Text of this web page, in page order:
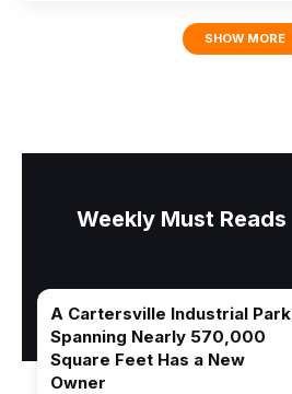
SHOW MORE
Weekly Must Reads
A Cartersville Industrial Park
Spanning Nearly 570,000
Square Feet Has a New
Owner